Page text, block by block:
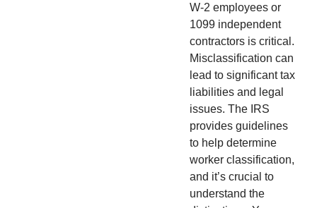
W-2 employees or
1099 independent
contractors is critical.
Misclassification can
lead to significant tax
liabilities and legal
issues. The IRS
provides guidelines
to help determine
worker classification,
and it’s crucial to
understand the